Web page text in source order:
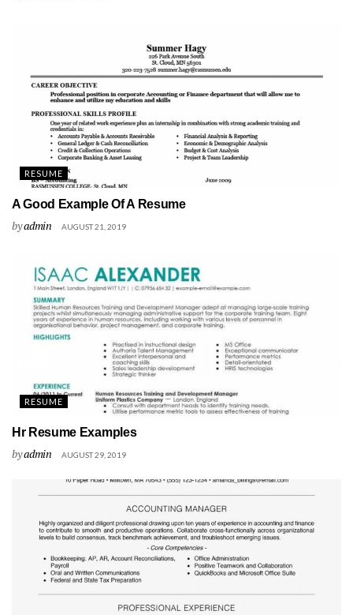
RESUME
A Good Example Of A Resume
byadmin AUGUST 21, 2019
RESUME
Hr Resume Examples
byadmin AUGUST 29, 2019